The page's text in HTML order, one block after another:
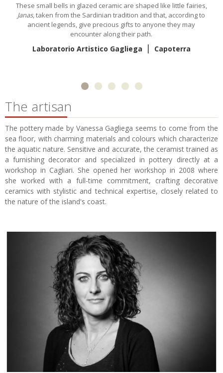
These small bells in glazed ceramic are shaped like little fairies,
Janas, taken from the Sardinian tradition and that, according to
ancient legends, give precious gifts to anyone they may
encounter along their path.
Laboratorio Artistico Gagliega | Capoterra
The artisan
The pottery made by Vanessa Gagliega seems to come from the
sea floor, with charming materials and colours which characterize
the aquatic nature. Sensitive and accurate, the ceramist trained as
a furnishing decorator and specialized in pottery directly at a
workshop in Cagliari. She opened her workshop in 2008 where
she worked with a full-time commitment, crafting decorative
ceramics with stylistic and technical expertise, closely related to
the nature of the island's coast.